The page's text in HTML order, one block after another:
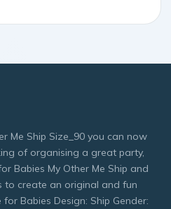
Me Ship Size_90 you can now
of organising a great party,
Babies My Other Me Ship and
to create an original and fun
for Babies Design: Ship Gender: